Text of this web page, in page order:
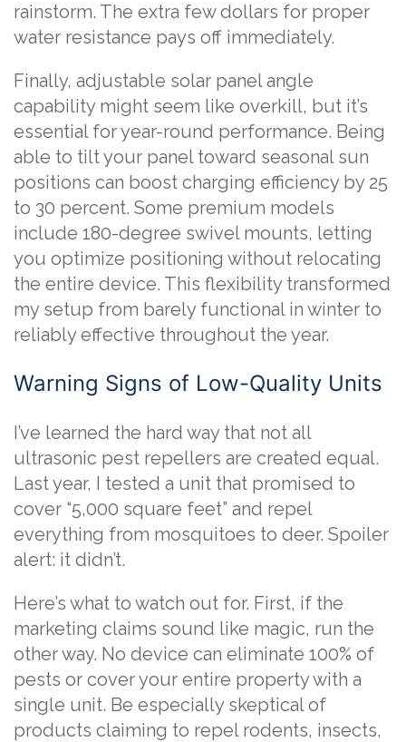
rainstorm. The extra few dollars for proper
water resistance pays off immediately.
Finally, adjustable solar panel angle
capability might seem like overkill, but it’s
essential for year-round performance. Being
able to tilt your panel toward seasonal sun
positions can boost charging efficiency by 25
to 30 percent. Some premium models
include 180-degree swivel mounts, letting
you optimize positioning without relocating
the entire device. This flexibility transformed
my setup from barely functional in winter to
reliably effective throughout the year.
Warning Signs of Low-Quality Units
I’ve learned the hard way that not all
ultrasonic pest repellers are created equal.
Last year, I tested a unit that promised to
cover “5,000 square feet” and repel
everything from mosquitoes to deer. Spoiler
alert: it didn’t.
Here’s what to watch out for. First, if the
marketing claims sound like magic, run the
other way. No device can eliminate 100% of
pests or cover your entire property with a
single unit. Be especially skeptical of
products claiming to repel rodents, insects,